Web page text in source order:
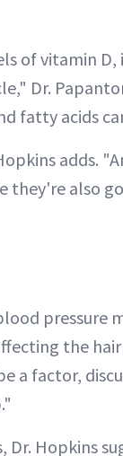
of vitamin
Dr.
fatty acids
adds.
they're also
pressure
the
a factor,
Dr. Hopkins